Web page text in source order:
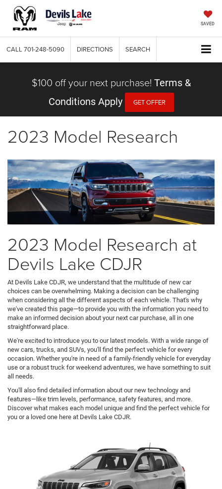
SAVED
CALL 701-248-5090 DIRECTIONS SEARCH
$100 off your next purchase! Terms &
Conditions Apply
GET OFFER
2023 Model Research
2023 Model Research at
Devils Lake CDJR
At Devils Lake CDJR, we understand that the multitude of new car
choices can be overwhelming. Making a decision can be challenging
when considering all the different aspects of each vehicle. That's why
we've created this page—to provide you with the information you need to
make an informed decision about your next car purchase, all in one
straightforward place.
We're excited to introduce you to our latest models. With a wide range of
new cars, trucks, and SUVs, you'll find the perfect vehicle for every
occasion. Whether you're in need of a family-friendly vehicle for everyday
use or a robust truck for weekend adventures, we have something to suit
all needs.
You'll also find detailed information about our new technology and
features—like trim levels, performance, safety features, and more.
Discover what makes each model unique and find the perfect vehicle for
you or a loved one here at Devils Lake CDJR.